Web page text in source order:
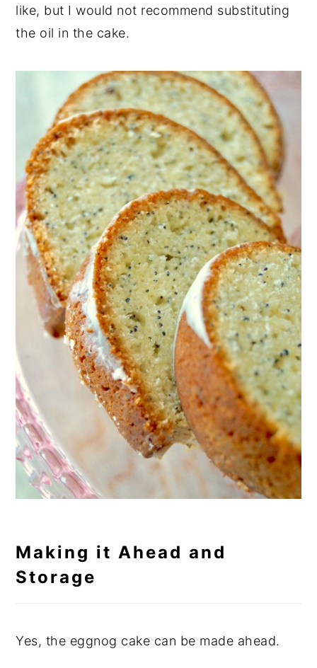
like, but I would not recommend substituting
the oil in the cake.
Making it Ahead and
Storage
Yes, the eggnog cake can be made ahead.